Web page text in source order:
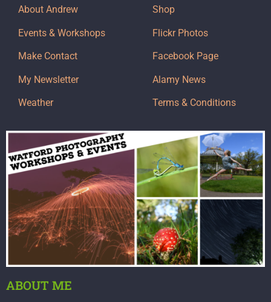
About Andrew
Events & Workshops
Make Contact
My Newsletter
Weather
Shop
Flickr Photos
Facebook Page
Alamy News
Terms & Conditions
ABOUT ME